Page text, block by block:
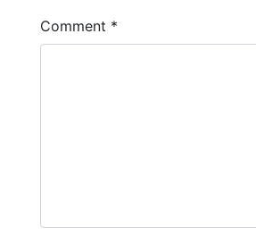
Comment *